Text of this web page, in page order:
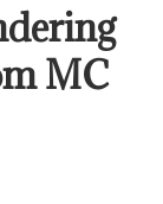
MC